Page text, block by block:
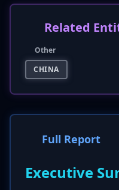
Related
Other
CHINA
Full Report
Executive